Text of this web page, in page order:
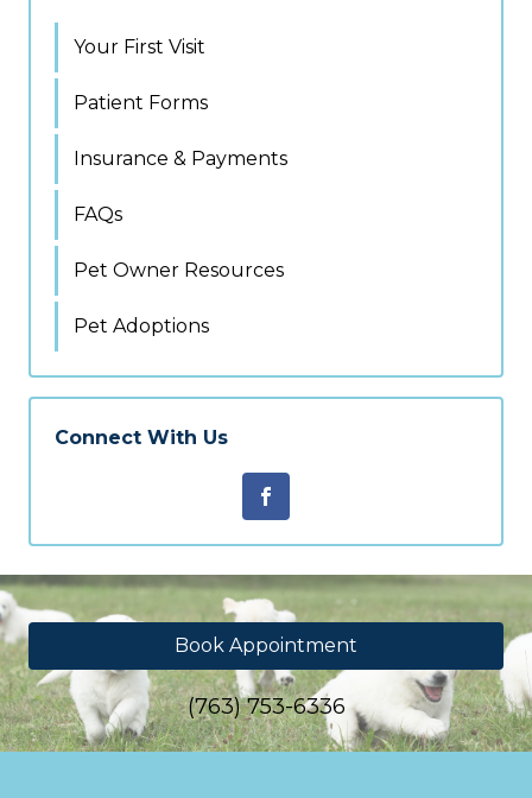
Your First Visit
Patient Forms
Insurance & Payments
FAQs
Pet Owner Resources
Pet Adoptions
Connect With Us
Book Appointment
(763) 753-6336